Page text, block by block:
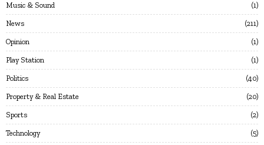
Music & Sound 1
News 211
Opinion 1
Play Station 1
Politics 40
Property & Real Estate 20
Sports 2
Technology 5